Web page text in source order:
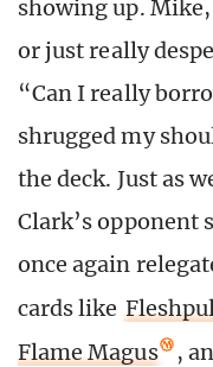
showing up.
or just really
“Can I really
shrugged my
the deck. Just as
Clark’s opponent
once again
cards like
Flame Magus
,